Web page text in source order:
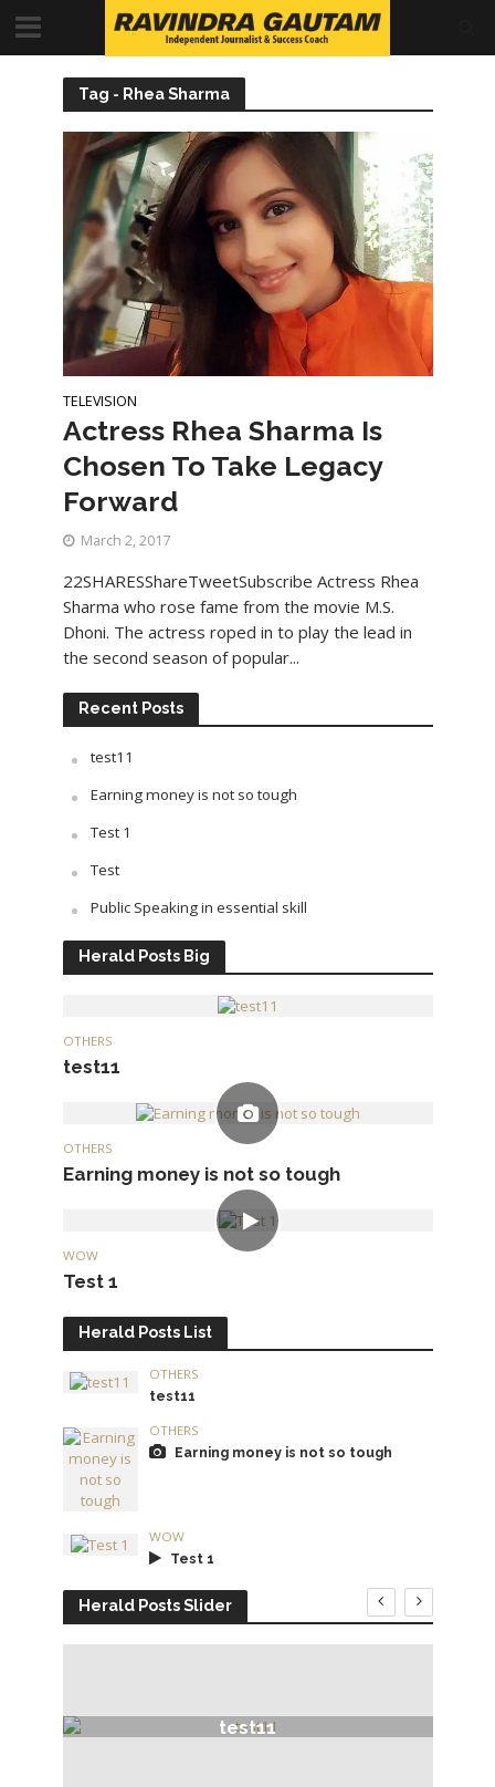
Tag - Rhea Sharma
TELEVISION
Actress Rhea Sharma Is
Chosen To Take Legacy
Forward
March 2, 2017
22SHARESShareTweetSubscribe Actress Rhea
Sharma who rose fame from the movie M.S.
Dhoni. The actress roped in to play the lead in
the second season of popular...
Recent Posts
test11
Earning money is not so tough
Test 1
Test
Public Speaking in essential skill
Herald Posts Big
OTHERS
test11
OTHERS
Earning money is not so tough
WOW
Test 1
Herald Posts List
OTHERS
test11
OTHERS
Earning money is not so tough
WOW
Test 1
Herald Posts Slider
test11